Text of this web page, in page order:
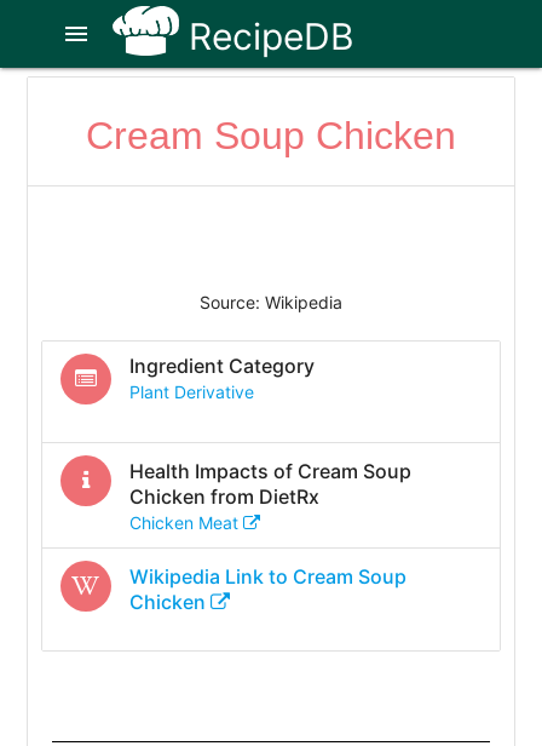
RecipeDB
menu
Cream Soup Chicken
Source: Wikipedia
Ingredient Category
Plant Derivative
Health Impacts of Cream Soup
Chicken from DietRx
Chicken Meat
Wikipedia Link to Cream Soup
Chicken